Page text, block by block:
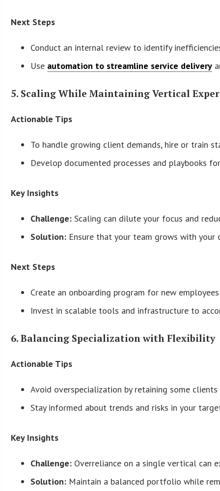
Next Steps
Conduct an internal review to identify
Use automation to streamline service delivery
5. Scaling While Maintaining Vertical
Actionable Tips
To handle growing client demands, hire or train
Develop documented processes and playbooks
Key Insights
Challenge: Scaling can dilute your focus and
Solution: Ensure that your team grows with
Next Steps
Create an onboarding program for new
Invest in scalable tools and infrastructure to
6. Balancing Specialization with Flexibility
Actionable Tips
Avoid overspecialization by retaining some
Stay informed about trends and risks in your
Key Insights
Challenge: Overreliance on a single vertical can
Solution: Maintain a balanced portfolio while